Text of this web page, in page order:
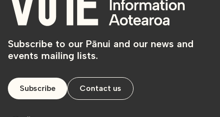
Subscribe to our Pānui and our news and
events mailing lists.
Subscribe Contact us